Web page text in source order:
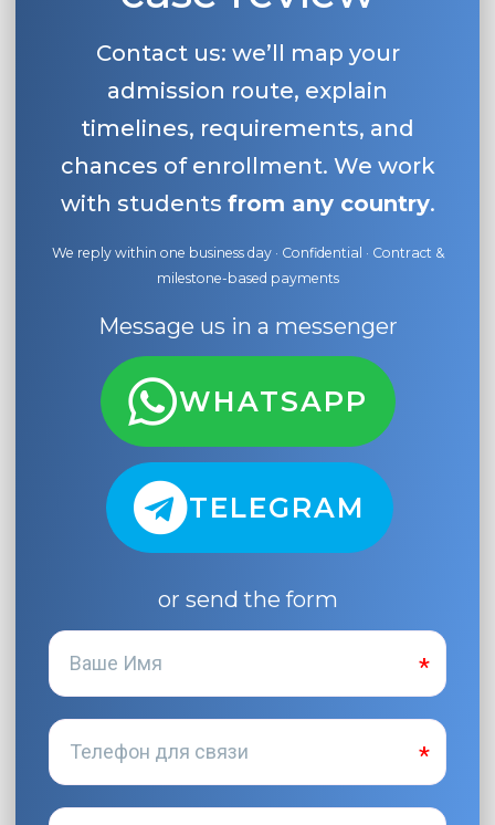
Contact us: we’ll map your
admission route, explain
timelines, requirements, and
chances of enrollment. We work
with students from any country.
We reply within one business day · Confidential · Contract &
milestone-based payments
Message us in a messenger
WHATSAPP
TELEGRAM
or send the form